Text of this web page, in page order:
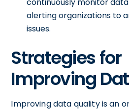
alerting organizations to
issues.
Strategies for
Improving
Improving data quality is an